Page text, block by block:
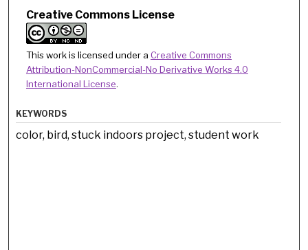
Creative Commons License
This work is licensed under a Creative Commons
Attribution-NonCommercial-No Derivative Works 4.0
International License.
KEYWORDS
color, bird, stuck indoors project, student work